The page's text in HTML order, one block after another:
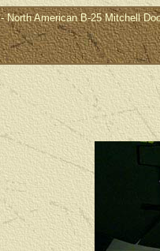
American B-25 Mitchell